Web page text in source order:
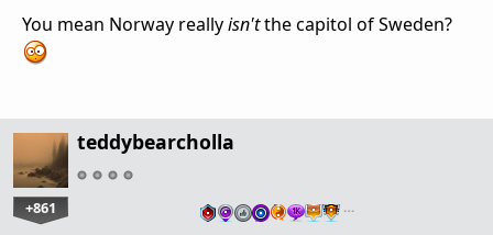
You mean Norway reallyisn'tthe capitol of Sweden?
teddybearcholla
+861 …